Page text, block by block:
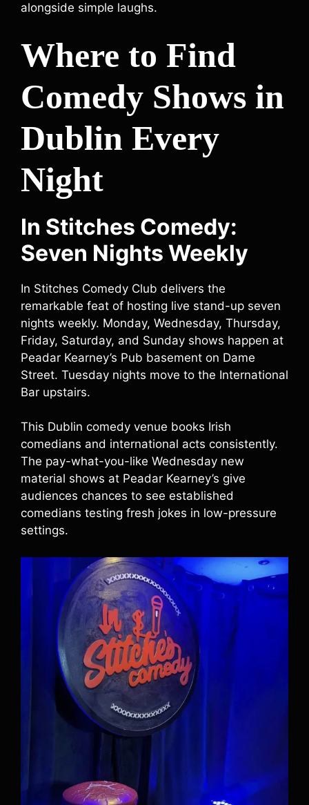
alongside simple laughs.
Where to Find
Comedy Shows in
Dublin Every
Night
In Stitches Comedy:
Seven Nights Weekly
In Stitches Comedy Club delivers the
remarkable feat of hosting live stand-up seven
nights weekly. Monday, Wednesday, Thursday,
Friday, Saturday, and Sunday shows happen at
Peadar Kearney’s Pub basement on Dame
Street. Tuesday nights move to the International
Bar upstairs.
This Dublin comedy venue books Irish
comedians and international acts consistently.
The pay-what-you-like Wednesday new
material shows at Peadar Kearney’s give
audiences chances to see established
comedians testing fresh jokes in low-pressure
settings.